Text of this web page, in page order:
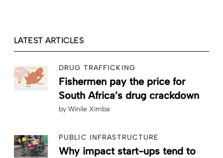
LATEST ARTICLES
DRUG TRAFFICKING
Fishermen pay the price for
South Africa’s drug crackdown
by Winile Ximba
PUBLIC INFRASTRUCTURE
Why impact start-ups tend to